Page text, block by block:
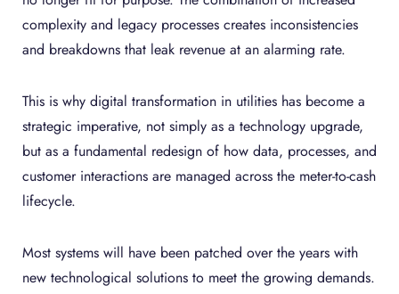
complexity and legacy processes creates inconsistencies
and breakdowns that leak revenue at an alarming rate.
This is why digital transformation in utilities has become a
strategic imperative, not simply as a technology upgrade,
but as a fundamental redesign of how data, processes, and
customer interactions are managed across the meter-to-cash
lifecycle.
Most systems will have been patched over the years with
new technological solutions to meet the growing demands.